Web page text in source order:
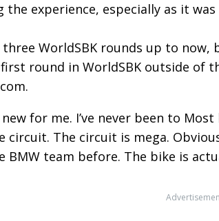
the experience, especially as it
three WorldSBK rounds up to
round in WorldSBK outside of
for me. I’ve never been to
circuit. The circuit is mega.
BMW team before. The bike is